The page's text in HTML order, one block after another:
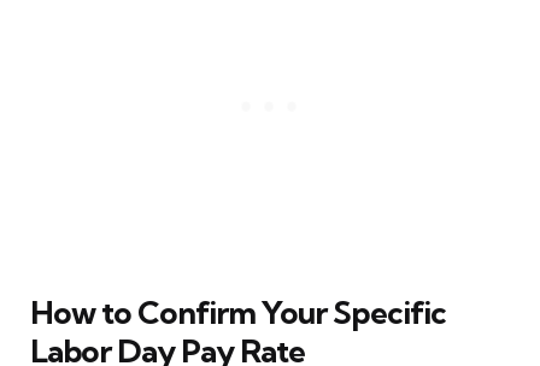
How to Confirm Your Specific
Labor Day Pay Rate